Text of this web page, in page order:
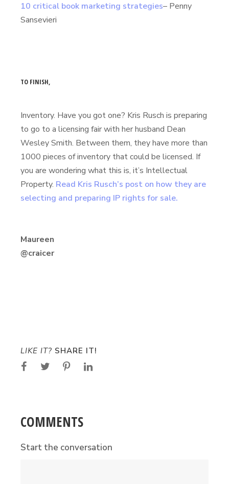
10 critical book marketing strategies– Penny
Sansevieri
TO FINISH,
Inventory. Have you got one? Kris Rusch is preparing
to go to a licensing fair with her husband Dean
Wesley Smith. Between them, they have more than
1000 pieces of inventory that could be licensed. If
you are wondering what this is, it’s Intellectual
Property. Read Kris Rusch’s post on how they are
selecting and preparing IP rights for sale.
Maureen
@craicer
LIKE IT? SHARE IT!
COMMENTS
Start the conversation